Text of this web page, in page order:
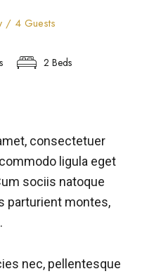
/ 4 Guests
2 Beds
consectetuer
ligula eget
sociis natoque
parturient montes,
nec, pellentesque